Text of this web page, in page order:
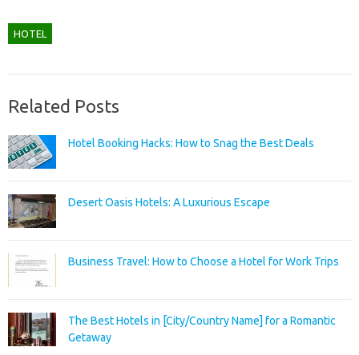
HOTEL
Related Posts
Hotel Booking Hacks: How to Snag the Best Deals
Desert Oasis Hotels: A Luxurious Escape
Business Travel: How to Choose a Hotel for Work Trips
The Best Hotels in [City/Country Name] for a Romantic
Getaway